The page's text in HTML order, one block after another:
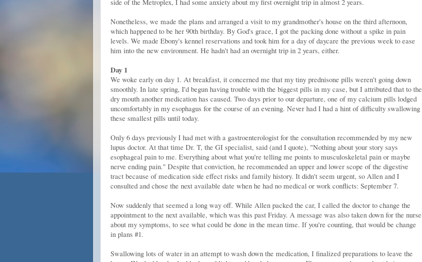
side of the Metroplex, I had some anxiety about my first overnight trip in almost 2 years.
Nonetheless, we made the plans and arranged a visit to my grandmother's house on the third afternoon,
which happened to be her 90th birthday. By God's grace, I got the packing done without a spike in pain
levels. We made Ebony's kennel reservations and took him for a day of daycare the previous week to ease
him into the new environment. He hadn't had an overnight trip in 2 years, either.
Day 1
We woke early on day 1. At breakfast, it concerned me that my tiny prednisone pills weren't going down
smoothly. In late spring, I'd begun having trouble with the biggest pills in my case, but I attributed that to the
dry mouth another medication has caused. Two days prior to our departure, one of my calcium pills lodged
uncomfortably in my esophagus for the course of an evening. Never had I had a hint of difficulty swallowing
these smallest pills until today.
Only 6 days previously I had met with a gastroenterologist for the consultation recommended by my new
lupus doctor. At that time Dr. T, the GI specialist, said (and I quote), "Nothing about your story says
esophageal pain to me. Everything about what you're telling me points to musculoskeletal pain or maybe
nerve ending pain." Despite that conviction, he recommended an upper and lower scope of the digestive
tract because of medication side effect risks and family history. It didn't seem urgent, so Allen and I
consulted and chose the next available date when he had no medical or work conflicts: September 7.
Now suddenly that seemed a long way off. While Allen packed the car, I called the doctor to change the
appointment to the next available, which was this past Friday. A message was also taken down for the nurse
about my symptoms, to see what could be done in the mean time. If you're counting, that would be change
in plans #1.
Swallowing lots of water in an attempt to wash down the medication, I finalized preparations to leave the